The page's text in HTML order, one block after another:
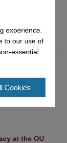
more
heritage at a
at the OU
experience.
to our use of
essential
Cookies